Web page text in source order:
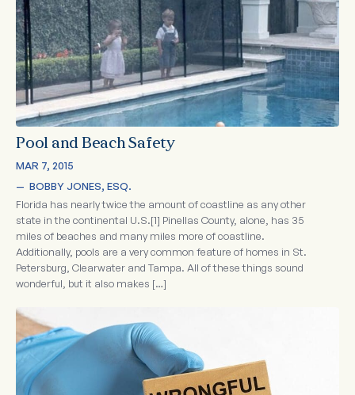
Pool and Beach Safety
MAR 7, 2015
— BOBBY JONES, ESQ.
Florida has nearly twice the amount of coastline as any other
state in the continental U.S.[1] Pinellas County, alone, has 35
miles of beaches and many miles more of coastline.
Additionally, pools are a very common feature of homes in St.
Petersburg, Clearwater and Tampa. All of these things sound
wonderful, but it also makes […]